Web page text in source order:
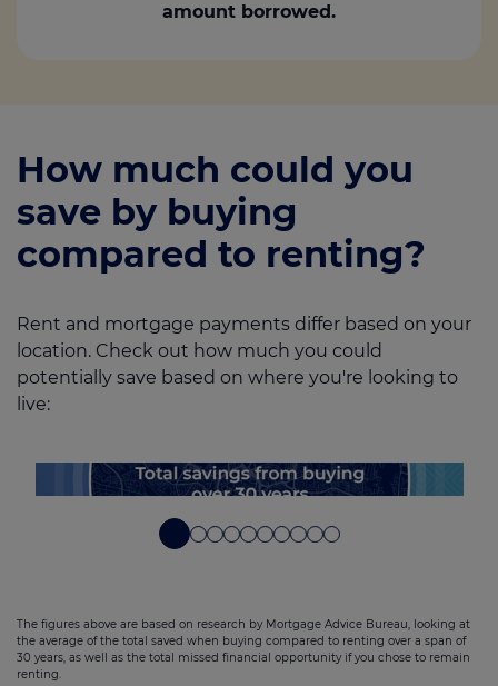
amount borrowed.
How much could you
save by buying
compared to renting?
Rent and mortgage payments differ based on your
location. Check out how much you could
potentially save based on where you're looking to
live:
The figures above are based on research by Mortgage Advice Bureau, looking at
the average of the total saved when buying compared to renting over a span of
30 years, as well as the total missed financial opportunity if you chose to remain
renting.